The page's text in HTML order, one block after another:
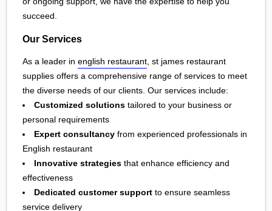
succeed.
Our Services
As a leader in english restaurant, st james restaurant
supplies offers a comprehensive range of services to meet
the diverse needs of our clients. Our services include:
Customized solutions tailored to your business or
personal requirements
Expert consultancy from experienced professionals in
English restaurant
Innovative strategies that enhance efficiency and
effectiveness
Dedicated customer support to ensure seamless
service delivery